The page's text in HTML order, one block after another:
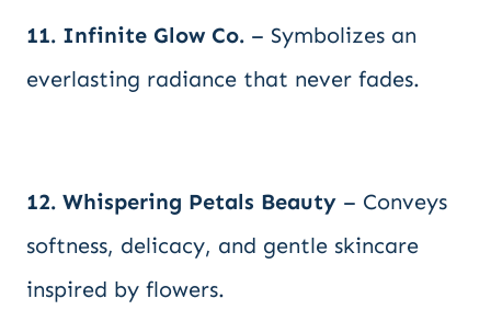
11. Infinite Glow Co. – Symbolizes an
everlasting radiance that never fades.
12. Whispering Petals Beauty – Conveys
softness, delicacy, and gentle skincare
inspired by flowers.